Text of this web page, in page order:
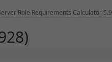
Role Requirements Calculator 5.9